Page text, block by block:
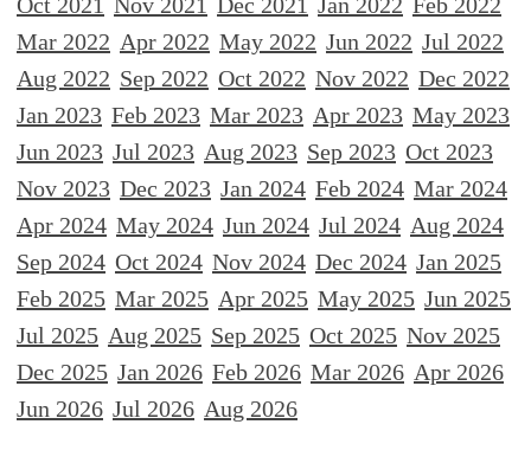
Mar 2022 Apr 2022 May 2022 Jun 2022 Jul 2022
Aug 2022 Sep 2022 Oct 2022 Nov 2022 Dec 2022
Jan 2023 Feb 2023 Mar 2023 Apr 2023 May 2023
Jun 2023 Jul 2023 Aug 2023 Sep 2023 Oct 2023
Nov 2023 Dec 2023 Jan 2024 Feb 2024 Mar 2024
Apr 2024 May 2024 Jun 2024 Jul 2024 Aug 2024
Sep 2024 Oct 2024 Nov 2024 Dec 2024 Jan 2025
Feb 2025 Mar 2025 Apr 2025 May 2025 Jun 2025
Jul 2025 Aug 2025 Sep 2025 Oct 2025 Nov 2025
Dec 2025 Jan 2026 Feb 2026 Mar 2026 Apr 2026
Jun 2026 Jul 2026 Aug 2026